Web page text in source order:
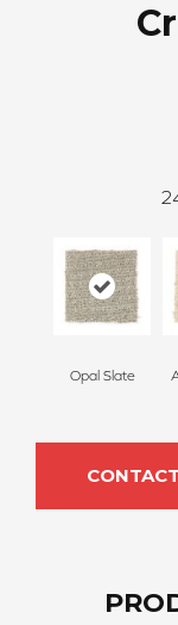
Opal Slate